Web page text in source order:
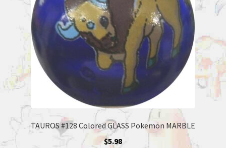
TAUROS #128 Colored GLASS Pokemon MARBLE
$5.98